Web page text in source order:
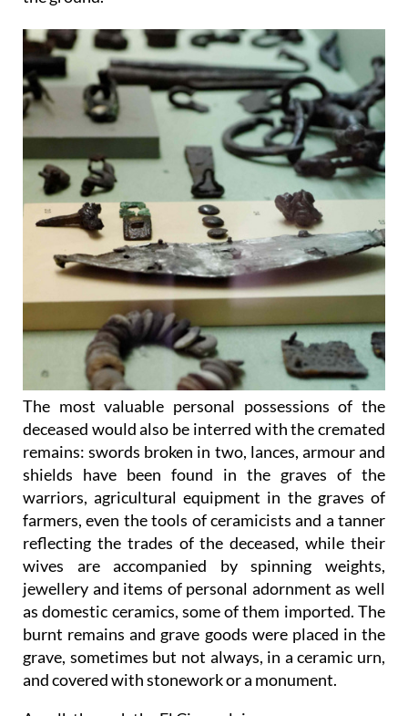
The most valuable personal possessions of the
deceased would also be interred with the cremated
remains: swords broken in two, lances, armour and
shields have been found in the graves of the
warriors, agricultural equipment in the graves of
farmers, even the tools of ceramicists and a tanner
reflecting the trades of the deceased, while their
wives are accompanied by spinning weights,
jewellery and items of personal adornment as well
as domestic ceramics, some of them imported. The
burnt remains and grave goods were placed in the
grave, sometimes but not always, in a ceramic urn,
and covered with stonework or a monument.